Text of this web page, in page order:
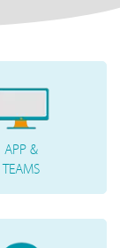
APP &
TEAMS